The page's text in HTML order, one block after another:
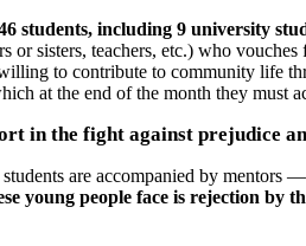
students, including 9 university
or sisters, teachers, etc.) who
to contribute to community life
at the end of the month they must
in the fight against prejudice
are accompanied by mentors
young people face is rejection